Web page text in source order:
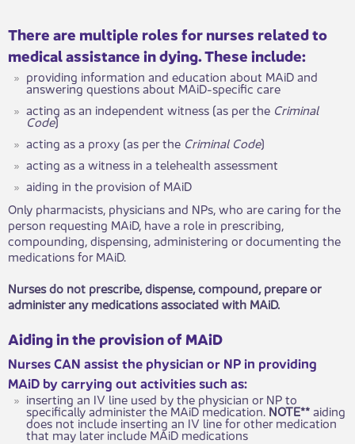
There are multiple roles for nurses related to
medical assistance in dying. These include:
providing information and education about MAiD and
answering questions about MAiD-specific care
acting as an independent witness (as per the Criminal
Code)
acting as a proxy (as per the Criminal Code)
acting as a witness in a telehealth assessment
aiding in the provision of MAiD
Only pharmacists, physicians and NPs, who are caring for the
person requesting MAiD, have a role in prescribing,
compounding, dispensing, administering or documenting the
medications for MAiD.
Nurses do not prescribe, dispense, compound, prepare or
administer any medications associated with MAiD.
Aiding in the provision of MAiD
Nurses CAN assist the physician or NP in providing
MAiD by carrying out activities such as:
inserting an IV line used by the physician or NP to
specifically administer the MAiD medication.NOTE**aiding
does not include inserting an IV line for other medication
that may later include MAiD medications